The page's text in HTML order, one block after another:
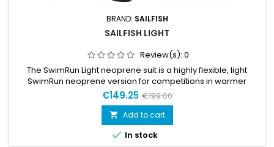
BRAND: SAILFISH
SAILFISH LIGHT
Review(s): 0
The SwimRun Light neoprene suit is a highly flexible, light
SwimRun neoprene version for competitions in warmer
waters.The 1.5 – 2 mm thin material is extremely light and
flexible, so that freedom of movement is limitless.
€149.25 €199.00
 Add to cart
 In stock